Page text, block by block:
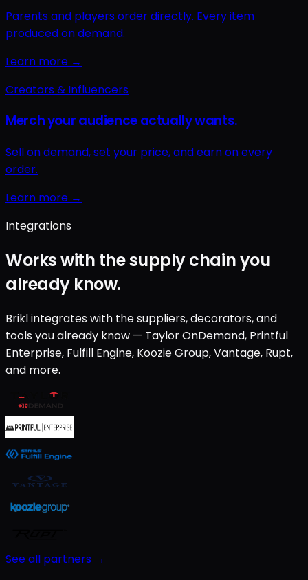
Integrations
Works with the supply chain you
already know.
Brikl integrates with the suppliers, decorators, and
tools you already know — Taylor OnDemand, Printful
Enterprise, Fulfill Engine, Koozie Group, Vantage, Rupt,
and more.
See all partners →